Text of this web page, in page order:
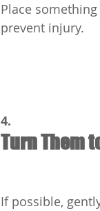
Place
prevent injury.
4.
Turn Them
If possible,